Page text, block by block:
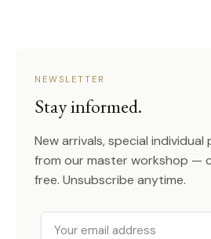
NEWSLETTER
Stay informed.
New arrivals, special individual
from our master workshop —
free. Unsubscribe anytime.
Email